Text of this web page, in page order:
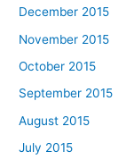
December 2015
November 2015
October 2015
September 2015
August 2015
July 2015